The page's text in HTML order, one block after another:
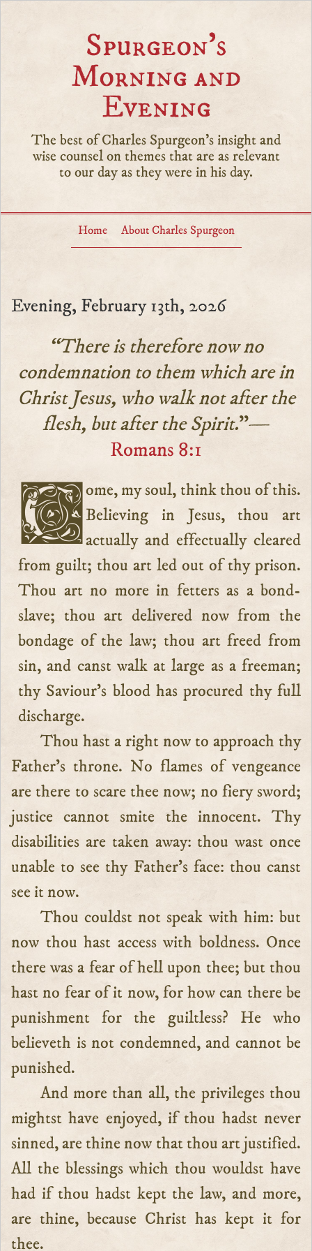
Spurgeon’s
Morning and
Evening
The best of Charles Spurgeon's insight and
wise counsel on themes that are as relevant
to our day as they were in his day.
Home About Charles Spurgeon
Evening, February 13th, 2026
“There is therefore now no
condemnation to them which are in
Christ Jesus, who walk not after the
flesh, but after the Spirit.”—
Romans 8:1
Come, my soul, think thou of this. Believing in Jesus, thou art
actually and effectually cleared
from guilt; thou art led out of thy prison.
Thou art no more in fetters as a bond-
slave; thou art delivered now from the
bondage of the law; thou art freed from
sin, and canst walk at large as a freeman;
thy Saviour’s blood has procured thy full
discharge.
Thou hast a right now to approach thy
Father’s throne. No flames of vengeance
are there to scare thee now; no fiery sword;
justice cannot smite the innocent. Thy
disabilities are taken away: thou wast once
unable to see thy Father’s face: thou canst
see it now.
Thou couldst not speak with him: but
now thou hast access with boldness. Once
there was a fear of hell upon thee; but thou
hast no fear of it now, for how can there be
punishment for the guiltless? He who
believeth is not condemned, and cannot be
punished.
And more than all, the privileges thou
mightst have enjoyed, if thou hadst never
sinned, are thine now that thou art justified.
All the blessings which thou wouldst have
had if thou hadst kept the law, and more,
are thine, because Christ has kept it for
thee.